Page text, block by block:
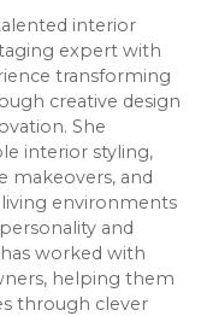
interior
expert with
transforming
creative design
She
interior styling,
makeovers, and
environments
and
worked with
helping them
through clever